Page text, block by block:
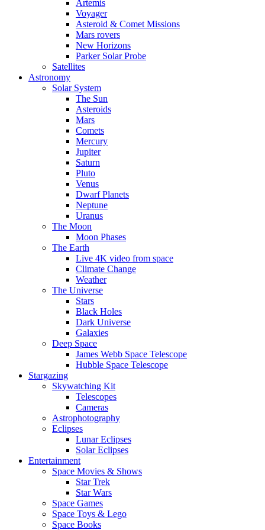
Artemis
Voyager
Asteroid & Comet Missions
Mars rovers
New Horizons
Parker Solar Probe
Satellites
Astronomy
Solar System
The Sun
Asteroids
Mars
Comets
Mercury
Jupiter
Saturn
Pluto
Venus
Dwarf Planets
Neptune
Uranus
The Moon
Moon Phases
The Earth
Live 4K video from space
Climate Change
Weather
The Universe
Stars
Black Holes
Dark Universe
Galaxies
Deep Space
James Webb Space Telescope
Hubble Space Telescope
Stargazing
Skywatching Kit
Telescopes
Cameras
Astrophotography
Eclipses
Lunar Eclipses
Solar Eclipses
Entertainment
Space Movies & Shows
Star Trek
Star Wars
Space Games
Space Toys & Lego
Space Books